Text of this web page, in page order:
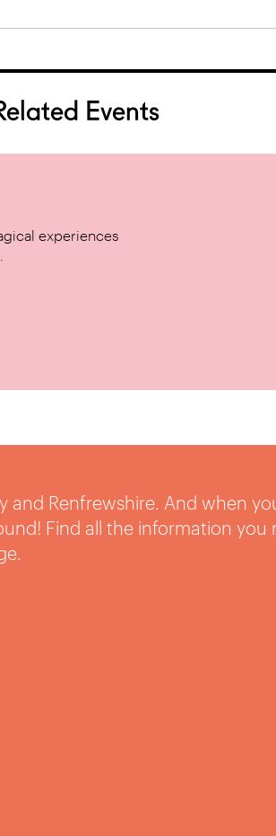
Events
experiences
and Renfrewshire. And when
Find all the information you